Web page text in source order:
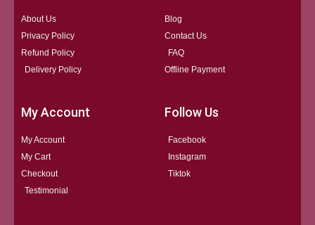
About Us
Privacy Policy
Refund Policy
Delivery Policy
Blog
Contact Us
FAQ
Offline Payment
My Account
My Account
My Cart
Checkout
Testimonial
Follow Us
Facebook
Instagram
Tiktok